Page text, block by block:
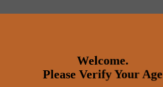
Welcome.
Please Verify Your Age